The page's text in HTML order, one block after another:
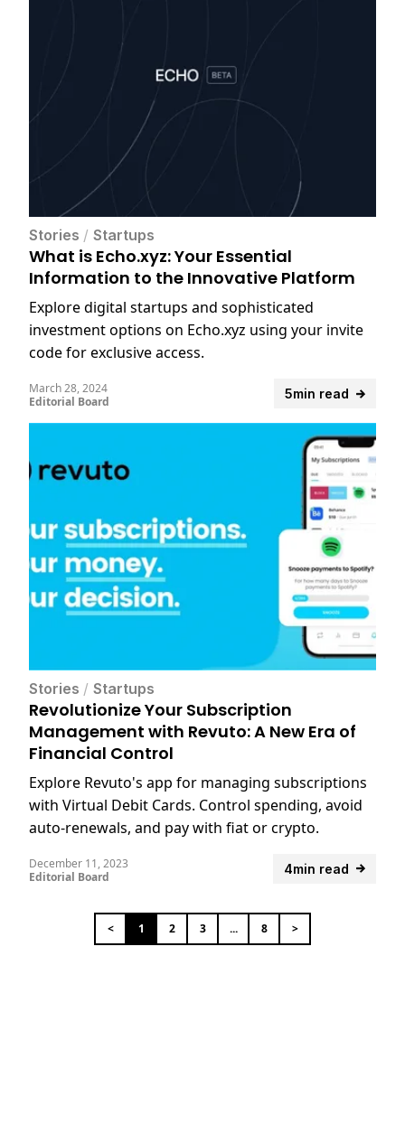
Stories / Startups
What is Echo.xyz: Your Essential
Information to the Innovative Platform
Explore digital startups and sophisticated
investment options on Echo.xyz using your invite
code for exclusive access.
5min read
March 28, 2024
Editorial Board
Stories / Startups
Revolutionize Your Subscription
Management with Revuto: A New Era of
Financial Control
Explore Revuto's app for managing subscriptions
with Virtual Debit Cards. Control spending, avoid
auto-renewals, and pay with fiat or crypto.
4min read
December 11, 2023
Editorial Board
< 1 2 3 ... 8 >